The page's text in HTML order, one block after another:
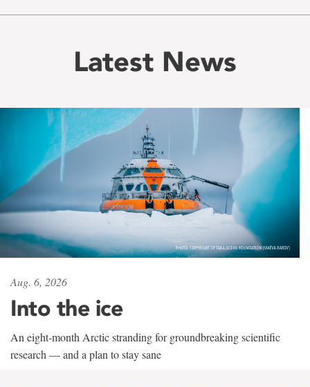
Latest News
Aug. 6, 2026
Into the ice
An eight-month Arctic stranding for groundbreaking scientific
research — and a plan to stay sane